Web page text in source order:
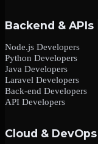
Backend & APIs
Node.js Developers
Python Developers
Java Developers
Laravel Developers
Back-end Developers
API Developers
Cloud & DevOps